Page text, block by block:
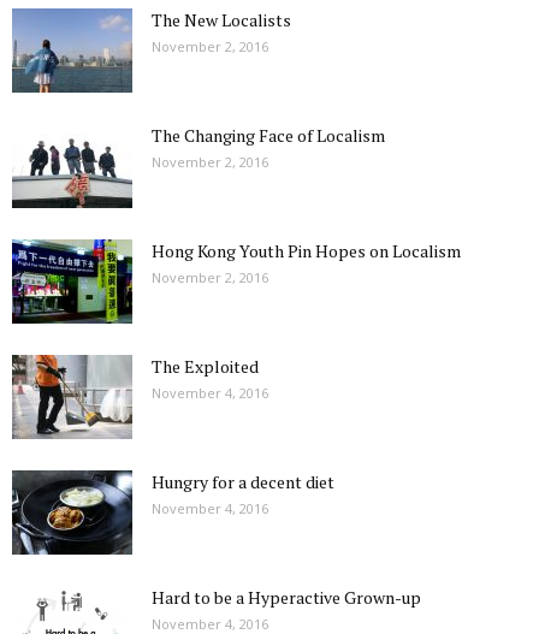
The New Localists
November 2, 2016
The Changing Face of Localism
November 2, 2016
Hong Kong Youth Pin Hopes on Localism
November 2, 2016
The Exploited
November 4, 2016
Hungry for a decent diet
November 4, 2016
Hard to be a Hyperactive Grown-up
November 4, 2016